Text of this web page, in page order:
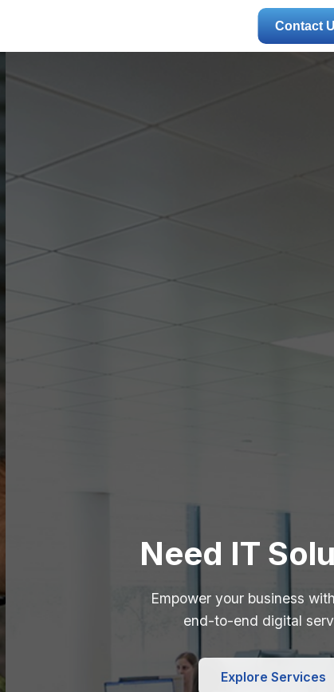
Contact
Need IT
Empower your business
end-to-end digital
Explore Services